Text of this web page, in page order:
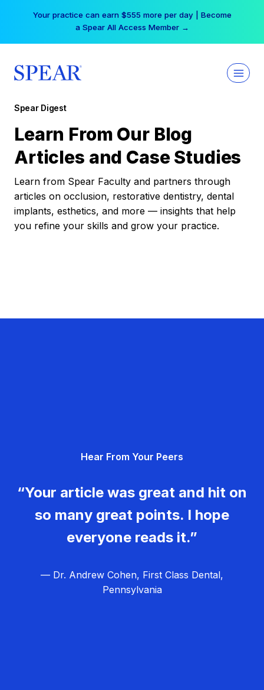
Your practice can earn $555 more per day | Become
a Spear All Access Member →
Spear Digest
Learn From Our Blog
Articles and Case Studies
Learn from Spear Faculty and partners through
articles on occlusion, restorative dentistry, dental
implants, esthetics, and more — insights that help
you refine your skills and grow your practice.
Hear From Your Peers
“Your article was great and hit on
so many great points. I hope
everyone reads it.”
— Dr. Andrew Cohen, First Class Dental,
Pennsylvania